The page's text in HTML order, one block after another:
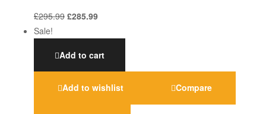
£295.99 £285.99
Sale!
Add to cart
Add to wishlist Compare